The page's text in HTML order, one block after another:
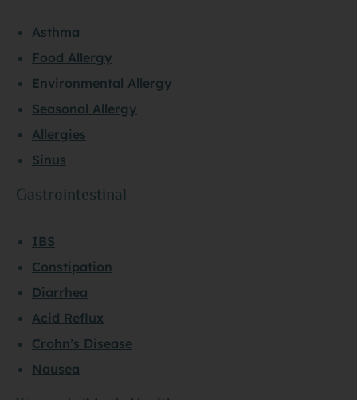
Asthma
Food Allergy
Environmental Allergy
Seasonal Allergy
Allergies
Sinus
Gastrointestinal
IBS
Constipation
Diarrhea
Acid Reflux
Crohn’s Disease
Nausea